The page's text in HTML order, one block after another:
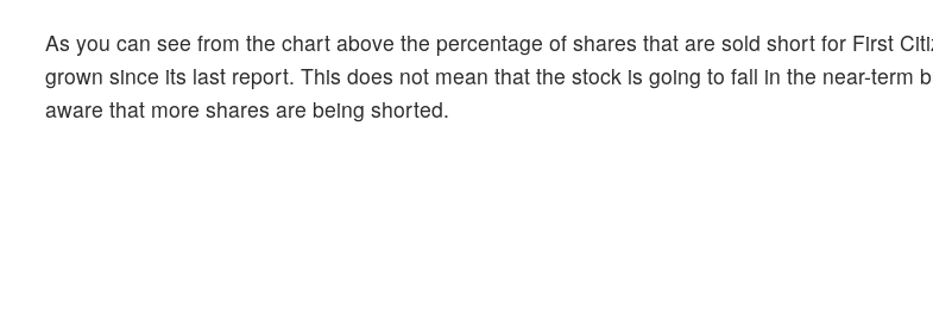
As you can see from the chart above the percentage of shares that are sold short for First
grown since its last report. This does not mean that the stock is going to fall in the near-term
aware that more shares are being shorted.